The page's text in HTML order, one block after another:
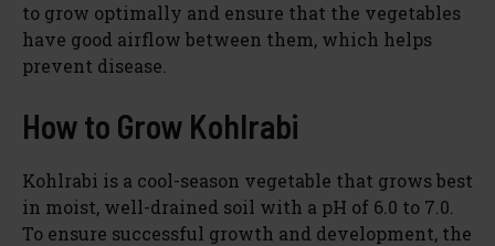
to grow optimally and ensure that the vegetables
have good airflow between them, which helps
prevent disease.
How to Grow Kohlrabi
Kohlrabi is a cool-season vegetable that grows best
in moist, well-drained soil with a pH of 6.0 to 7.0.
To ensure successful growth and development, the